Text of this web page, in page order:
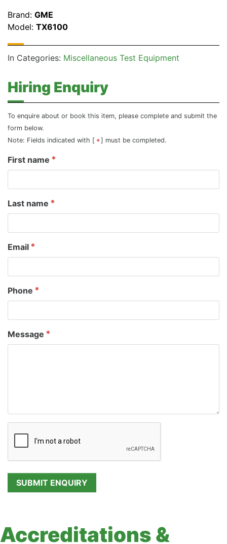
Brand: GME
Model: TX6100
In Categories: Miscellaneous Test Equipment
Hiring Enquiry
To enquire about or book this item, please complete and submit the
form below.
Note: Fields indicated with [
] must be completed.
First name
Last name
Email
Phone
Message
Accreditations &